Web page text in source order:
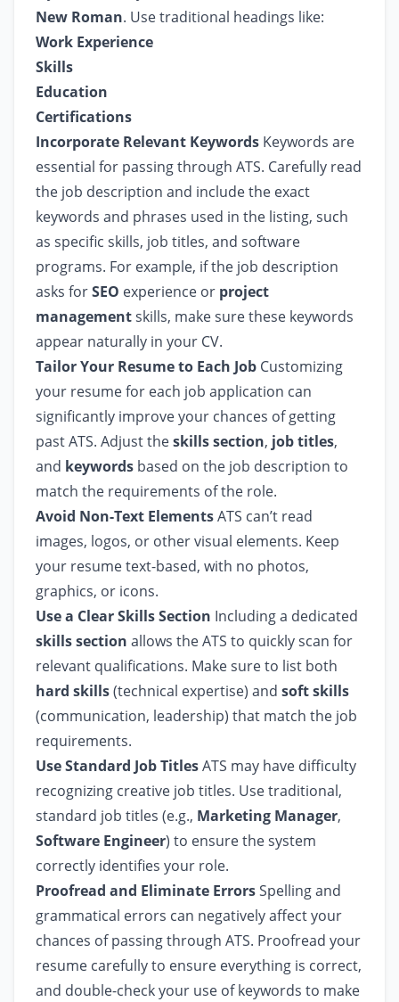
New Roman. Use traditional headings like:
Work Experience
Skills
Education
Certifications
Incorporate Relevant Keywords Keywords are
essential for passing through ATS. Carefully read
the job description and include the exact
keywords and phrases used in the listing, such
as specific skills, job titles, and software
programs. For example, if the job description
asks forSEO experience or project
managementskills, make sure these keywords
appear naturally in your CV.
Tailor Your Resume to Each Job Customizing
your resume for each job application can
significantly improve your chances of getting
past ATS. Adjust theskills section, job titles,
and keywords based on the job description to
match the requirements of the role.
Avoid Non-Text ElementsATS can’t read
images, logos, or other visual elements. Keep
your resume text-based, with no photos,
graphics, or icons.
Use a Clear Skills Section Including a dedicated
skills section allows the ATS to quickly scan for
relevant qualifications. Make sure to list both
hard skills(technical expertise) and soft skills
(communication, leadership) that match the job
requirements.
Use Standard Job TitlesATS may have difficulty
recognizing creative job titles. Use traditional,
standard job titles (e.g., Marketing Manager,
Software Engineer) to ensure the system
correctly identifies your role.
Proofread and Eliminate ErrorsSpelling and
grammatical errors can negatively affect your
chances of passing through ATS. Proofread your
resume carefully to ensure everything is correct,
and double-check your use of keywords to make